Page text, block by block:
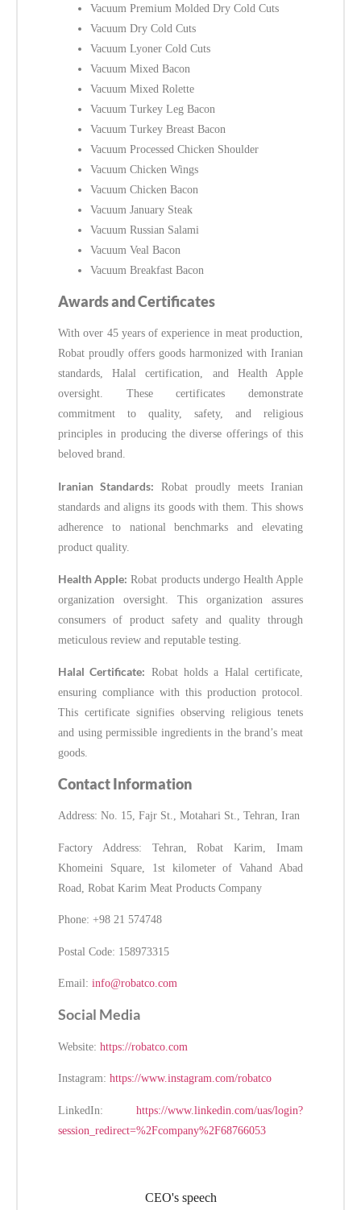
CEO's speech
Vacuum Premium Molded Dry Cold Cuts
Vacuum Dry Cold Cuts
Vacuum Lyoner Cold Cuts
Vacuum Mixed Bacon
Vacuum Mixed Rolette
Vacuum Turkey Leg Bacon
Vacuum Turkey Breast Bacon
Vacuum Processed Chicken Shoulder
Vacuum Chicken Wings
Vacuum Chicken Bacon
Vacuum January Steak
Vacuum Russian Salami
Vacuum Veal Bacon
Vacuum Breakfast Bacon
Awards and Certificates
With over 45 years of experience in meat production,
Robat proudly offers goods harmonized with Iranian
standards, Halal certification, and Health Apple
oversight. These certificates demonstrate
commitment to quality, safety, and religious
principles in producing the diverse offerings of this
beloved brand.
Iranian Standards: Robat proudly meets Iranian
standards and aligns its goods with them. This shows
adherence to national benchmarks and elevating
product quality.
Health Apple: Robat products undergo Health Apple
organization oversight. This organization assures
consumers of product safety and quality through
meticulous review and reputable testing.
Halal Certificate: Robat holds a Halal certificate,
ensuring compliance with this production protocol.
This certificate signifies observing religious tenets
and using permissible ingredients in the brand’s meat
goods.
Contact Information
Address: No. 15, Fajr St., Motahari St., Tehran, Iran
Factory Address: Tehran, Robat Karim, Imam
Khomeini Square, 1st kilometer of Vahand Abad
Road, Robat Karim Meat Products Company
Phone: +98 21 574748
Postal Code: 158973315
Email: info@robatco.com
Social Media
Website: https://robatco.com
Instagram: https://www.instagram.com/robatco
LinkedIn: https://www.linkedin.com/uas/login?
session_redirect=%2Fcompany%2F68766053